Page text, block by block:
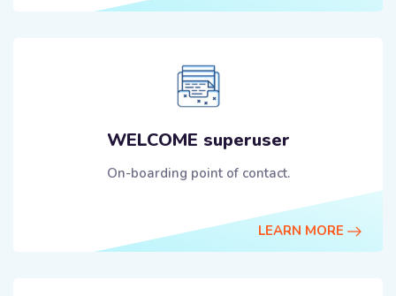
WELCOME superuser
On-boarding point of contact.
LEARN MORE